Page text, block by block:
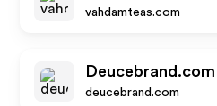
vahdamteas.com
Deucebrand.com
deucebrand.com